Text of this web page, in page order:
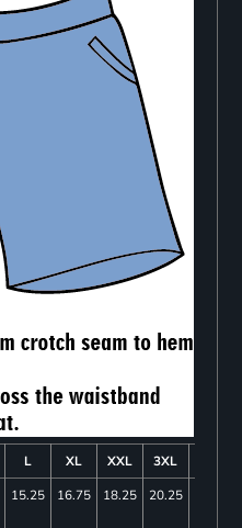
L XL XXL 3XL
15.25 16.75 18.25 20.25